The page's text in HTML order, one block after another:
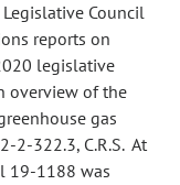
Council
reports on
legislative
overview of the
gas
2-322.3, C.R.S. At
19-1188 was